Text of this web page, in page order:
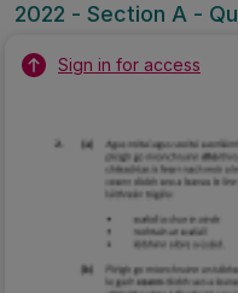
2022 - Section A -
Sign in for access